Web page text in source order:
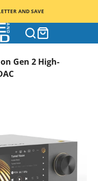
AND SAVE
Gen 2 High-